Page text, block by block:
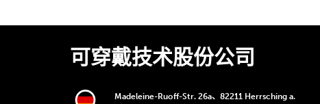
可穿戴技术股份公司
Madeleine-Ruoff-Str. 26a、82211 Herrsching a.